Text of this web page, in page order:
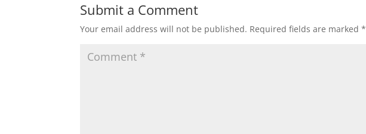
Submit a Comment
Your email address will not be published. Required fields are marked*